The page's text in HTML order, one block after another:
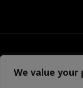
We value your